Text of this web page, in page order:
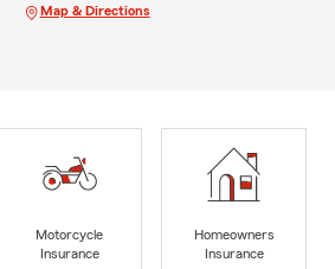
Map & Directions
Motorcycle
Insurance
Homeowners
Insurance